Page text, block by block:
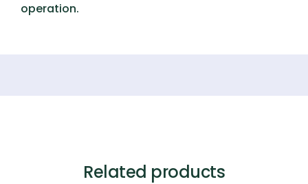
operation.
Related products